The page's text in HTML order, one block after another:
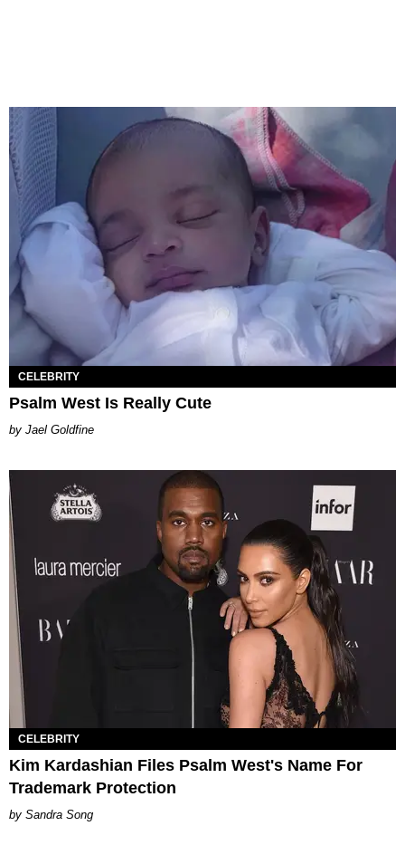
CELEBRITY
Psalm West Is Really Cute
Jael Goldfine
CELEBRITY
Kim Kardashian Files Psalm West's Name For
Trademark Protection
Sandra Song